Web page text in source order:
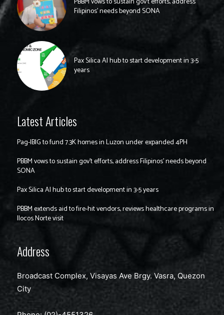
Filipinos’ needs beyond SONA
Pax Silica AI hub to start development in 3-5
years
Latest Articles
Pag-IBIG to fund 7.3K homes in Luzon under expanded 4PH
PBBM vows to sustain gov’t efforts, address Filipinos’ needs beyond
SONA
Pax Silica AI hub to start development in 3-5 years
PBBM extends aid to fire-hit vendors, reviews healthcare programs in
Ilocos Norte visit
Address
Broadcast Complex, Visayas Ave Brgy. Vasra, Quezon
City